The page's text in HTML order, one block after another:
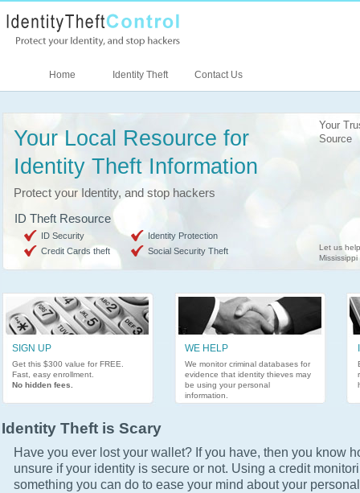
Home Identity Theft Contact Us
Your Local Resource for
Identity Theft Information
Protect your Identity, and stop hackers
Your
Source
Let us
Mississippi
SIGN UP
Get this $300 value for FREE.
Fast, easy enrollment.
No hidden fees.
WE HELP
We monitor criminal databases for
evidence that identity thieves may
be using your personal
information.
ID Theft Resource
ID Security
Identity Protection
Credit Cards theft
Social Security Theft
Identity Theft is Scary
Have you ever lost your wallet? If you have, then you know
unsure if your identity is secure or not. Using a credit
something you can do to ease your mind about your